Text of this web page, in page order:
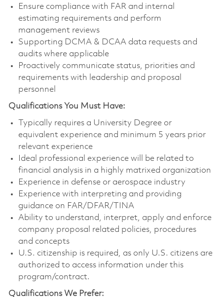
Ensure compliance with FAR and internal
estimating requirements and perform
management reviews
Supporting DCMA & DCAA data requests and
audits where applicable
Proactively communicate status, priorities and
requirements with leadership and proposal
personnel
Qualifications You Must Have:
Typically requires a University Degree or
equivalent experience and minimum 5 years prior
relevant experience
Ideal professional experience will be related to
financial analysis in a highly matrixed organization
Experience in defense or aerospace industry
Experience with interpreting and providing
guidance on FAR/DFAR/TINA
Ability to understand, interpret, apply and enforce
company proposal related policies, procedures
and concepts
U.S. citizenship is required, as only U.S. citizens are
authorized to access information under this
program/contract.
Qualifications We Prefer: